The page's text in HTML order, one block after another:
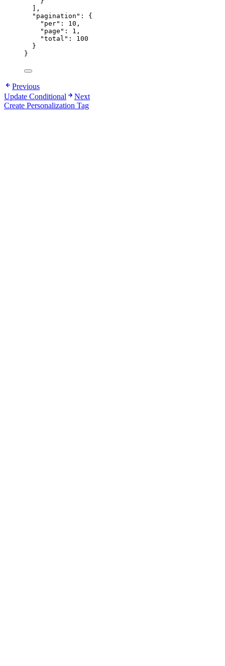
],
"pagination" : {
"per" : 10 ,
"page" : 1 ,
"total" : 100
}
}
Previous
Update Conditional
Next
Create Personalization Tag